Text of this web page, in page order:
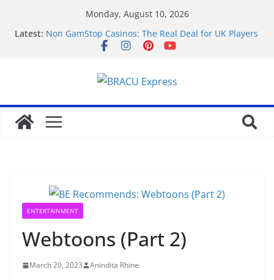
Monday, August 10, 2026
Latest: Non GamStop Casinos: The Real Deal for UK Players
ödəniş yolları istifadəçilərin diqqətini çəkir
Test Post Created
gokwaarschijnlijkheden uitgelegd
Master the odds: extraordinary gambling offers you
can control
ENTERTAINMENT
Webtoons (Part 2)
March 20, 2023 Anindita Rhine